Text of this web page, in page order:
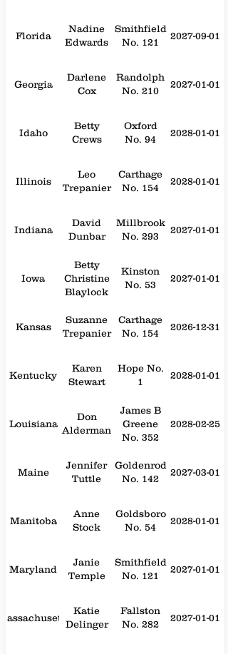
Florida
Nadine
Edwards
Smithfield
No. 121
2027-09-01
Georgia
Darlene
Cox
Randolph
No. 210
2027-01-01
Idaho
Betty
Crews
Oxford
No. 94
2028-01-01
Illinois
Leo
Trepanier
Carthage
No. 154
2028-01-01
Indiana
David
Dunbar
Millbrook
No. 293
2027-01-01
Iowa
Betty
Christine
Blaylock
Kinston
No. 53
2027-01-01
Kansas
Suzanne
Trepanier
Carthage
No. 154
2026-12-31
Kentucky
Karen
Stewart
Hope No.
1
2028-01-01
Louisiana
Don
Alderman
James B
Greene
No. 352
2028-02-25
Maine
Jennifer
Tuttle
Goldenrod
No. 142
2027-03-01
Manitoba
Anne
Stock
Goldsboro
No. 54
2028-01-01
Maryland
Janie
Temple
Smithfield
No. 121
2027-01-01
Katie
Delinger
Fallston
No. 282
2027-01-01